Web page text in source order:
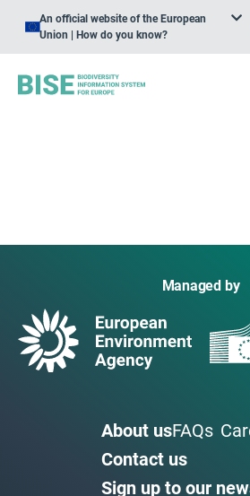
An official website of the European
Union | How do you know?
Managed by
About usFAQs
Contact us
Sign up to our